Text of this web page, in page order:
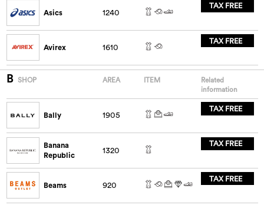
Asics 1240
TAX FREE
Avirex 1610
TAX FREE
B SHOP AREA ITEM
Related
information
Bally 1905
TAX FREE
Banana
Republic
1320
TAX FREE
Beams 920
TAX FREE